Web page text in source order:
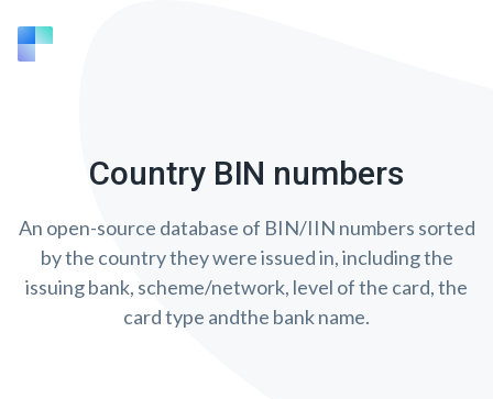
Country BIN numbers
An open-source database of BIN/IIN numbers sorted
by the country they were issued in, including the
issuing bank, scheme/network, level of the card, the
card type andthe bank name.